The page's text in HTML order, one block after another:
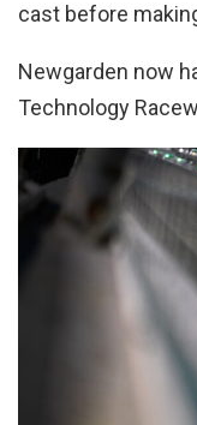
cast before
Newgarden now
Technology